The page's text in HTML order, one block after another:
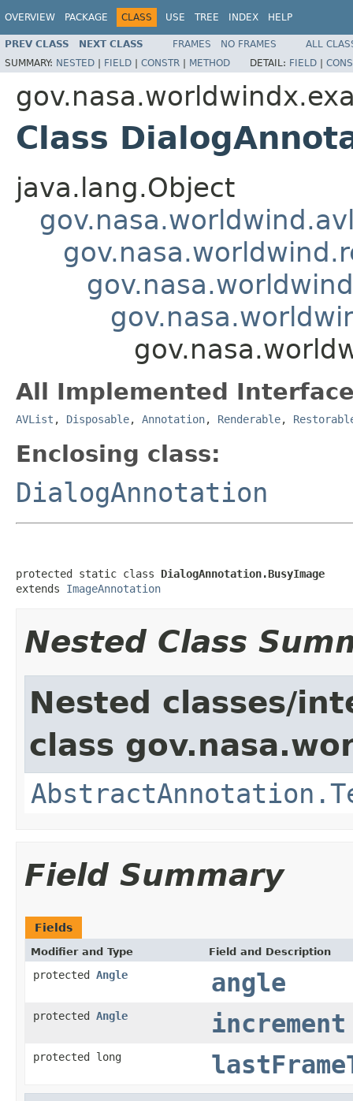
OVERVIEW PACKAGE CLASS USE TREE INDEX HELP
PREV CLASS NEXT CLASS FRAMES NO FRAMES
ALL
SUMMARY: NESTED | FIELD | CONSTR | METHOD DETAIL: FIELD |
Class
java.lang.Object
All Implemented
AVList , Disposable, Annotation, Renderable,
Enclosing class:
DialogAnnotation
protected static class DialogAnnotation.BusyImage
extends ImageAnnotation
Nested Class
Nested classes/
class
Field Summary
Fields
Modifier and Type Field and Description
protected Angle angle
protected Angle increment
protected long